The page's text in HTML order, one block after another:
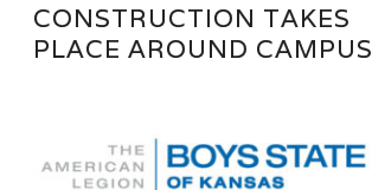
CONSTRUCTION TAKES
PLACE AROUND CAMPUS